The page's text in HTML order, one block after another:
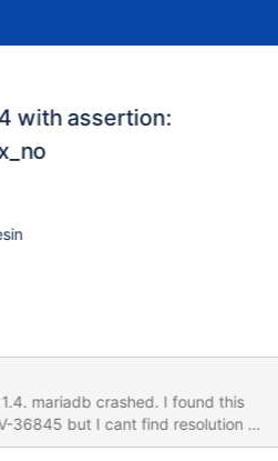
with assertion:
crashed. I found this
36845 but I cant find resolution or
log: 2025-